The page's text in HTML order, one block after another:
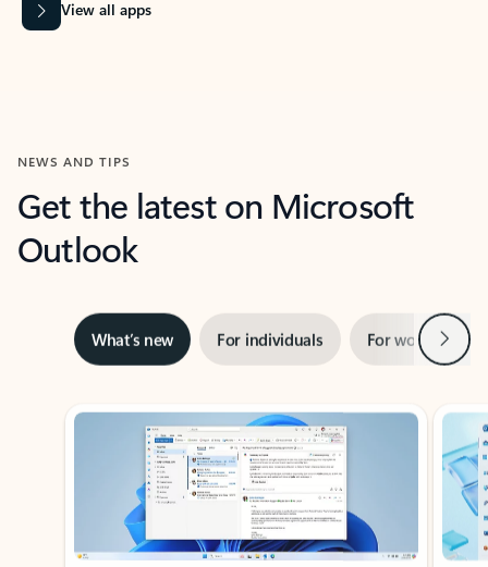
View all apps
NEWS AND TIPS
Get the latest on Microsoft
Outlook
What’s new For individuals For work Next